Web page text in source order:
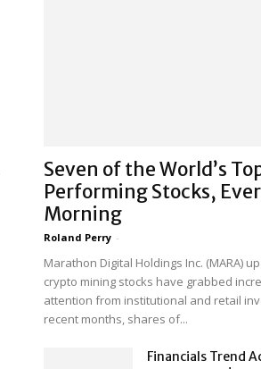
Seven of the World’s
Performing Stocks,
Morning
Roland Perry -
Marathon Digital Holdings Inc. (MARA) up
crypto mining stocks have grabbed
attention from institutional and retail
recent months, shares of...
Financials Trend